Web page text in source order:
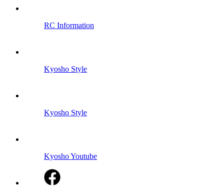
RC Information
Kyosho Style
Kyosho Style
Kyosho Youtube